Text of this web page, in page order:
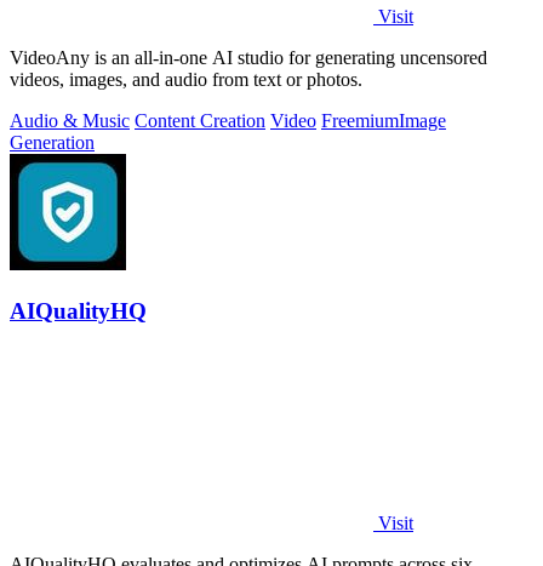
Visit
VideoAny is an all-in-one AI studio for generating uncensored
videos, images, and audio from text or photos.
Audio & Music Content Creation Video FreemiumImage
Generation
AIQualityHQ
Visit